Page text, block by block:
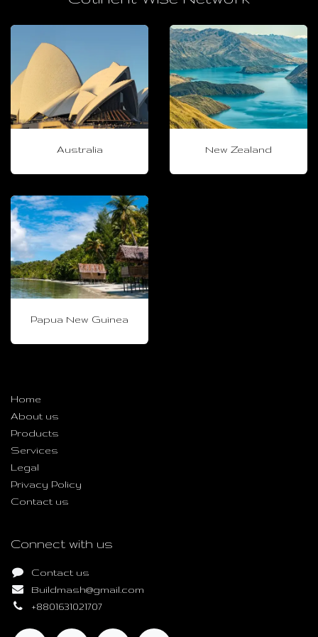
Australia New Zealand
Papua New Guinea
Home
About us
Products
Services
Legal
Privacy Policy
Contact us
Connect with us
Contact us
Buildmash@gmail.com
+8801631021707